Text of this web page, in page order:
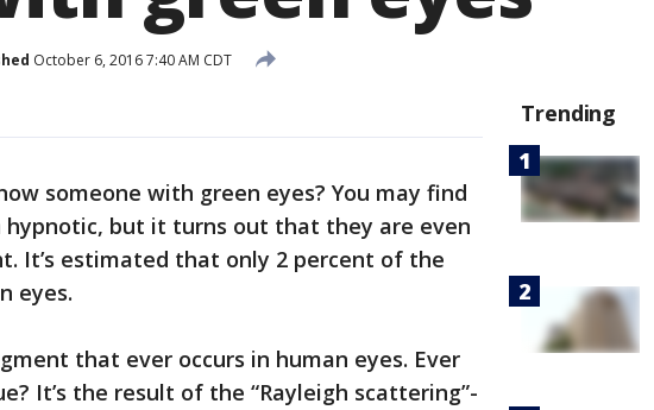
October 6, 2016 7:40 AM CDT
someone with green eyes? You may find
but it turns out that they are even
It’s estimated that only 2 percent of the
eyes.
that ever occurs in human eyes. Ever
It’s the result of the “Rayleigh scattering”-
Trending